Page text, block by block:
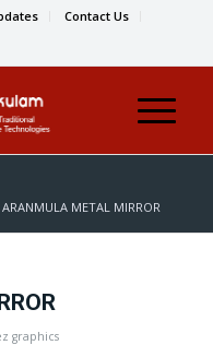
Contact Us
ARANMULA METAL MIRROR
graphics